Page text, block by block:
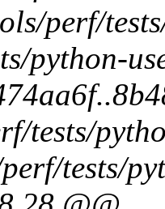
perf/
python-
tests/
tests/